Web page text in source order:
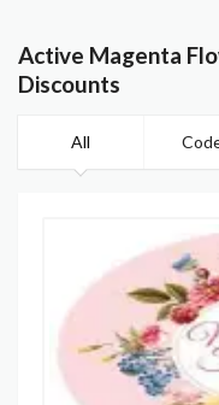
Active Magenta
Discounts
All